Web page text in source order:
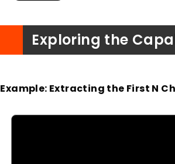
Exploring the
Example: Extracting the First N